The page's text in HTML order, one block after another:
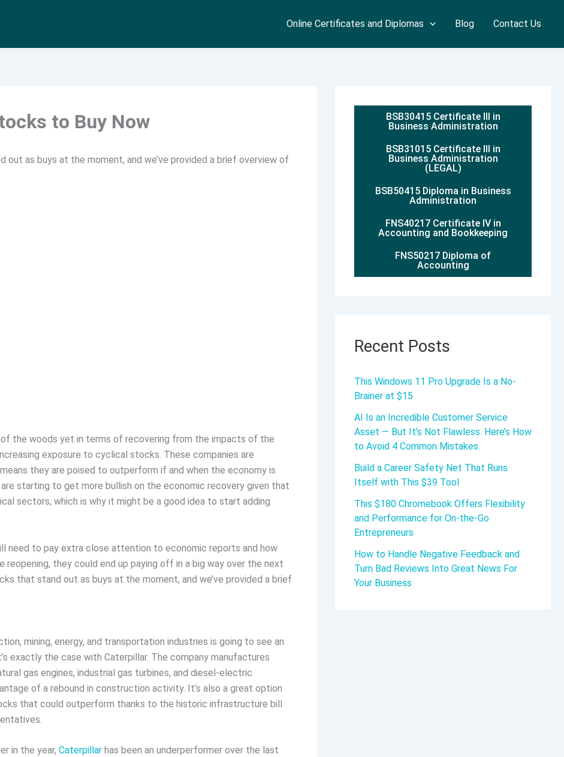
Online Certificates and Diplomas Blog Contact Us
to Buy Now
as buys at the moment, and we’ve provided a brief overview of
the woods yet in terms of recovering from the impacts of the
exposure to cyclical stocks. These companies are
they are poised to outperform if and when the economy is
starting to get more bullish on the economic recovery given that
sectors, which is why it might be a good idea to start adding
need to pay extra close attention to economic reports and how
they could end up paying off in a big way over the next
that stand out as buys at the moment, and we’ve provided a brief
mining, energy, and transportation industries is going to see an
exactly the case with Caterpillar. The company manufactures
gas engines, industrial gas turbines, and diesel-electric
of a rebound in construction activity. It’s also a great option
that could outperform thanks to the historic infrastructure bill
in the year, Caterpillar has been an underperformer over the last
BSB30415 Certificate III in
Business Administration
BSB31015 Certificate III in
Business Administration
(LEGAL)
BSB50415 Diploma in Business
Administration
FNS40217 Certificate IV in
Accounting and Bookkeeping
FNS50217 Diploma of
Accounting
Recent Posts
This Windows 11 Pro Upgrade Is a No-
Brainer at $15
AI Is an Incredible Customer Service
Asset — But It’s Not Flawless. Here’s How
to Avoid 4 Common Mistakes.
Build a Career Safety Net That Runs
Itself with This $39 Tool
This $180 Chromebook Offers Flexibility
and Performance for On-the-Go
Entrepreneurs
How to Handle Negative Feedback and
Turn Bad Reviews Into Great News For
Your Business